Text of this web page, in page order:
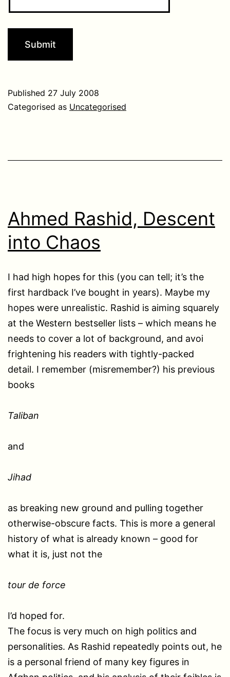
Published 27 July 2008
Categorised as Uncategorised
Ahmed Rashid, Descent
into Chaos
I had high hopes for this (you can tell; it’s the
first hardback I’ve bought in years). Maybe my
hopes were unrealistic. Rashid is aiming squarely
at the Western bestseller lists – which means he
needs to cover a lot of background, and avoi
frightening his readers with tightly-packed
detail. I remember (misremember?) his previous
books
Taliban
and
Jihad
as breaking new ground and pulling together
otherwise-obscure facts. This is more a general
history of what is already known – good for
what it is, just not the
tour de force
I’d hoped for.
The focus is very much on high politics and
personalities. As Rashid repeatedly points out, he
is a personal friend of many key figures in